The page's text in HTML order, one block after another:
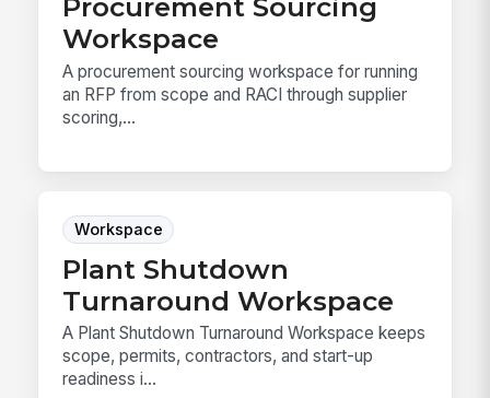
Procurement Sourcing
Workspace
A procurement sourcing workspace for running
an RFP from scope and RACI through supplier
scoring,...
Workspace
Plant Shutdown
Turnaround Workspace
A Plant Shutdown Turnaround Workspace keeps
scope, permits, contractors, and start-up
readiness i...